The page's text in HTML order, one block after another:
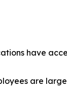
have
are